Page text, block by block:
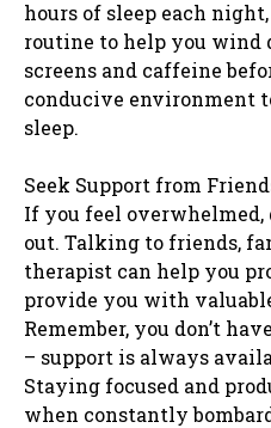
hours of sleep each
routine to help you wind
screens and caffeine
conducive environment
sleep.
Seek Support from
If you feel overwhelmed,
out. Talking to friends,
therapist can help you
provide you with
Remember, you don’t
– support is always
Staying focused and
when constantly